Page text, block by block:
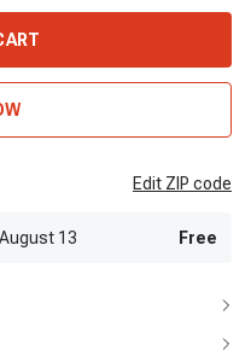
Edit ZIP code
13 Free